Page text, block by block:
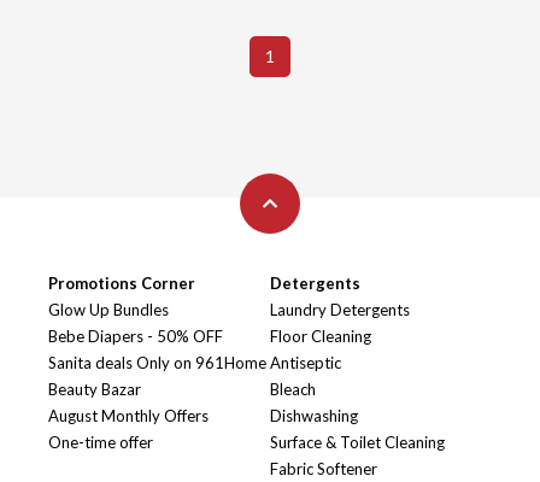
1
Promotions Corner
Glow Up Bundles
Bebe Diapers - 50% OFF
Sanita deals Only on 961Home
Beauty Bazar
August Monthly Offers
One-time offer
Detergents
Laundry Detergents
Floor Cleaning
Antiseptic
Bleach
Dishwashing
Surface & Toilet Cleaning
Fabric Softener